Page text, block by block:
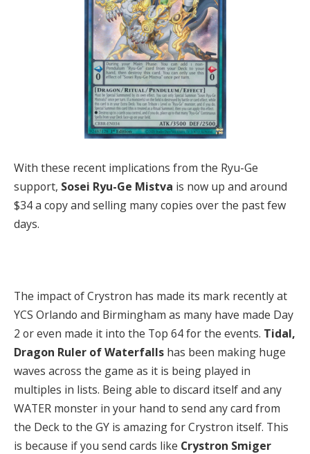
With these recent implications from the Ryu-Ge
support, Sosei Ryu-Ge Mistva is now up and around
$34 a copy and selling many copies over the past few
days.
The impact of Crystron has made its mark recently at
YCS Orlando and Birmingham as many have made Day
2 or even made it into the Top 64 for the events. Tidal,
Dragon Ruler of Waterfalls has been making huge
waves across the game as it is being played in
multiples in lists. Being able to discard itself and any
WATER monster in your hand to send any card from
the Deck to the GY is amazing for Crystron itself. This
is because if you send cards like Crystron Smiger